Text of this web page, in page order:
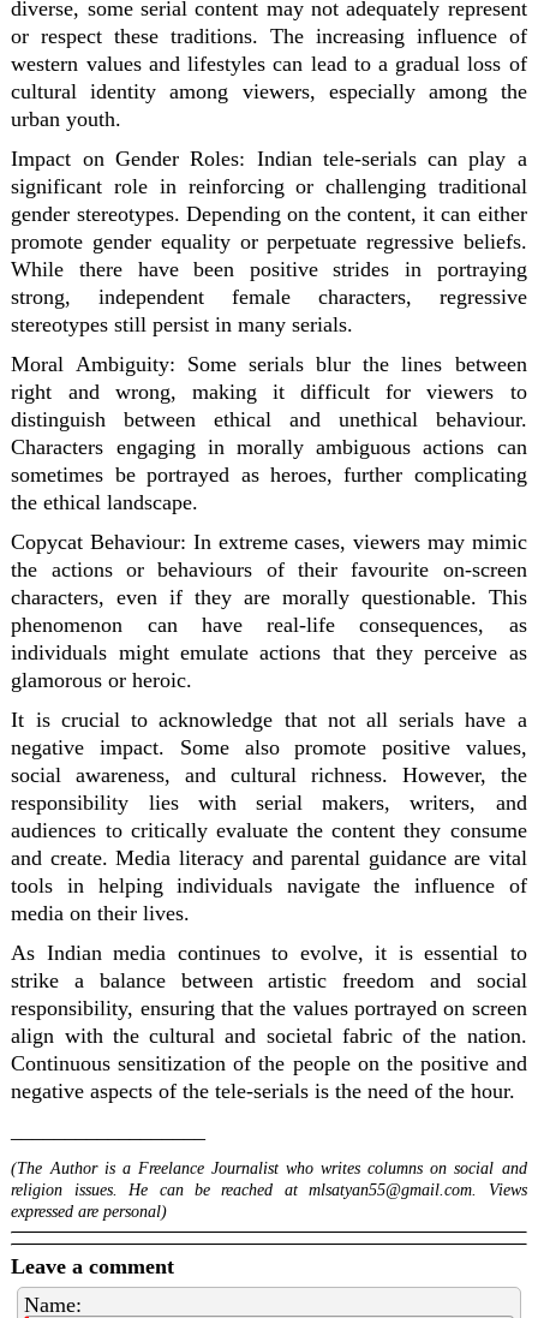
diverse, some serial content may not adequately represent
or respect these traditions. The increasing influence of
western values and lifestyles can lead to a gradual loss of
cultural identity among viewers, especially among the
urban youth.
Impact on Gender Roles: Indian tele-serials can play a
significant role in reinforcing or challenging traditional
gender stereotypes. Depending on the content, it can either
promote gender equality or perpetuate regressive beliefs.
While there have been positive strides in portraying
strong, independent female characters, regressive
stereotypes still persist in many serials.
Moral Ambiguity: Some serials blur the lines between
right and wrong, making it difficult for viewers to
distinguish between ethical and unethical behaviour.
Characters engaging in morally ambiguous actions can
sometimes be portrayed as heroes, further complicating
the ethical landscape.
Copycat Behaviour: In extreme cases, viewers may mimic
the actions or behaviours of their favourite on-screen
characters, even if they are morally questionable. This
phenomenon can have real-life consequences, as
individuals might emulate actions that they perceive as
glamorous or heroic.
It is crucial to acknowledge that not all serials have a
negative impact. Some also promote positive values,
social awareness, and cultural richness. However, the
responsibility lies with serial makers, writers, and
audiences to critically evaluate the content they consume
and create. Media literacy and parental guidance are vital
tools in helping individuals navigate the influence of
media on their lives.
As Indian media continues to evolve, it is essential to
strike a balance between artistic freedom and social
responsibility, ensuring that the values portrayed on screen
align with the cultural and societal fabric of the nation.
Continuous sensitization of the people on the positive and
negative aspects of the tele-serials is the need of the hour.
(The Author is a Freelance Journalist who writes columns on social and
religion issues. He can be reached atmlsatyan55@gmail.com . Views
expressed are personal)
Leave a comment
Name: